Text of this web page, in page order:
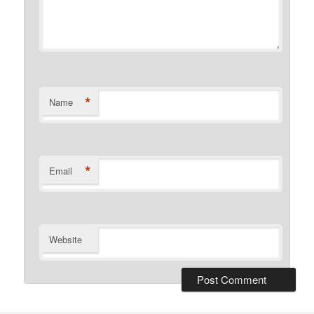
Name *
Email *
Website